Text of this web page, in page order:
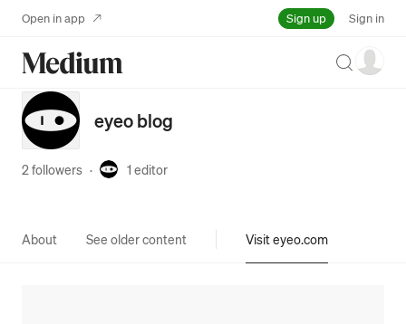
Open in app Sign up Sign in
Search
eyeo blog
2 followers · 1 editor
About See older content Visit eyeo.com